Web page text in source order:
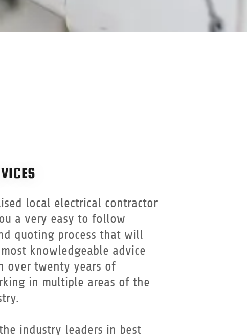
local electrical contractor
a very easy to follow
quoting process that will
knowledgeable advice
over twenty years of
in multiple areas of the
industry leaders in best